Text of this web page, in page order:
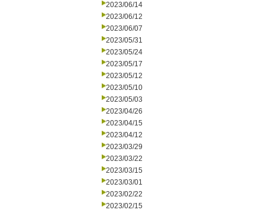
2023/06/14
2023/06/12
2023/06/07
2023/05/31
2023/05/24
2023/05/17
2023/05/12
2023/05/10
2023/05/03
2023/04/26
2023/04/15
2023/04/12
2023/03/29
2023/03/22
2023/03/15
2023/03/01
2023/02/22
2023/02/15